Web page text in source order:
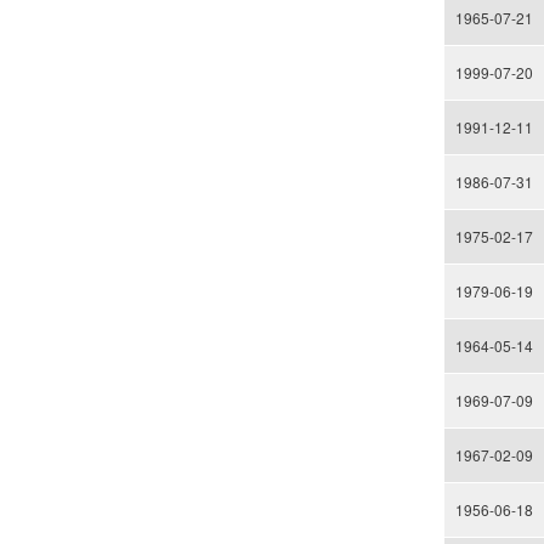
1965-07-21
1999-07-20
1991-12-11
1986-07-31
1975-02-17
1979-06-19
1964-05-14
1969-07-09
1967-02-09
1956-06-18